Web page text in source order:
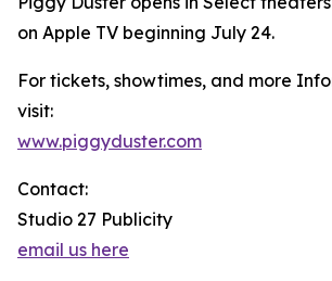
on Apple TV beginning July 24.
For tickets, showtimes, and more
visit:
www.piggyduster.com
Contact:
Studio 27 Publicity
email us here